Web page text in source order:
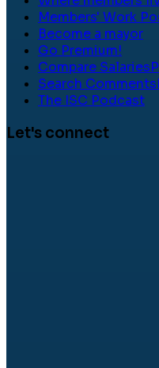
Members' Work
Become a mayor
Go Premium!
Compare Salaries
Search Comments
The ISC Podcast
Let's connect